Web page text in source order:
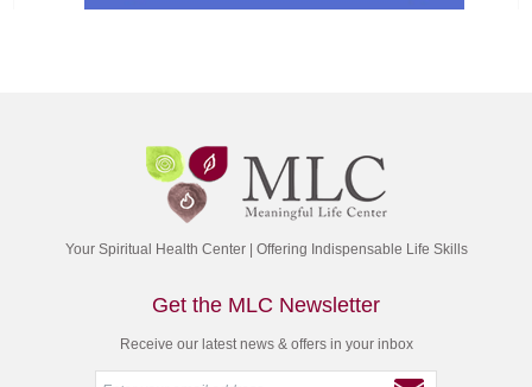
Your Spiritual Health Center | Offering Indispensable Life Skills
Get the MLC Newsletter
Receive our latest news & offers in your inbox